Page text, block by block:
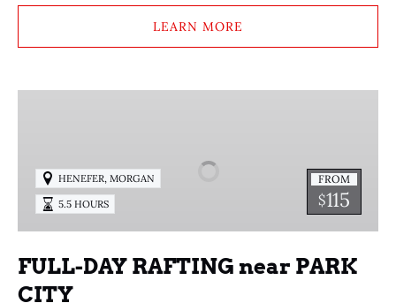
LEARN MORE
near
PARK
CITY
FROM
$115
HENEFER,MORGAN
5.5 HOURS
FULL-DAY RAFTING near PARK
CITY